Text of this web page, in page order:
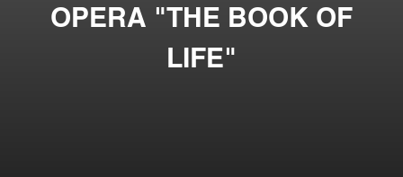
OPERA "THE BOOK OF
LIFE"